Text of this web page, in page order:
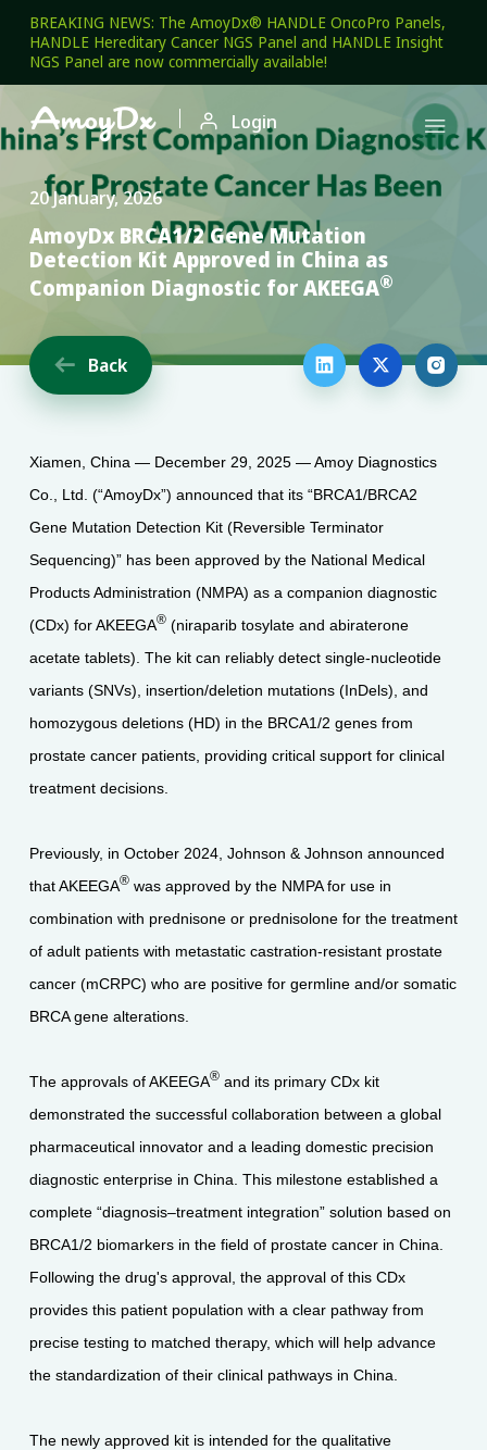
BREAKING NEWS: The AmoyDx® HANDLE OncoPro Panels,
HANDLE Hereditary Cancer NGS Panel and HANDLE Insight
NGS Panel are now commercially available!
  Login
20 January, 2026
AmoyDx BRCA1/2 Gene Mutation
Detection Kit Approved in China as
Companion Diagnostic for AKEEGA®
 Back   
Xiamen, China — December 29, 2025 — Amoy Diagnostics
Co., Ltd. (“AmoyDx”) announced that its “BRCA1/BRCA2
Gene Mutation Detection Kit (Reversible Terminator
Sequencing)” has been approved by the National Medical
Products Administration (NMPA) as a companion diagnostic
(CDx) for AKEEGA®(niraparib tosylate and abiraterone
acetate tablets). The kit can reliably detect single-nucleotide
variants (SNVs), insertion/deletion mutations (InDels), and
homozygous deletions (HD) in the BRCA1/2 genes from
prostate cancer patients, providing critical support for clinical
treatment decisions.
Previously, in October 2024, Johnson & Johnson announced
that AKEEGA®was approved by the NMPA for use in
combination with prednisone or prednisolone for the treatment
of adult patients with metastatic castration-resistant prostate
cancer (mCRPC) who are positive for germline and/or somatic
BRCA gene alterations.
The approvals of AKEEGA®and its primary CDx kit
demonstrated the successful collaboration between a global
pharmaceutical innovator and a leading domestic precision
diagnostic enterprise in China. This milestone established a
complete “diagnosis–treatment integration” solution based on
BRCA1/2 biomarkers in the field of prostate cancer in China.
Following the drug's approval, the approval of this CDx
provides this patient population with a clear pathway from
precise testing to matched therapy, which will help advance
the standardization of their clinical pathways in China.
The newly approved kit is intended for the qualitative